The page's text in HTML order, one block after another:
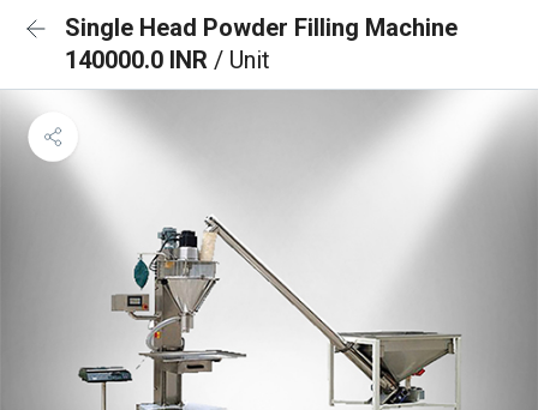
Single Head Powder Filling Machine
140000.0 INR / Unit